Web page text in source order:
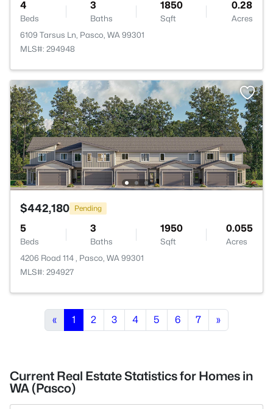
4
Beds
3
Baths
1850
Sqft
0.28
Acres
6109 Tarsus Ln, Pasco, WA 99301
MLS#: 294948
$442,180 Pending
5
Beds
3
Baths
1950
Sqft
0.055
Acres
4206 Road 114 , Pasco, WA 99301
MLS#: 294927
« 1 2 3 4 5 6 7 »
Current Real Estate Statistics for Homes in
WA (Pasco)